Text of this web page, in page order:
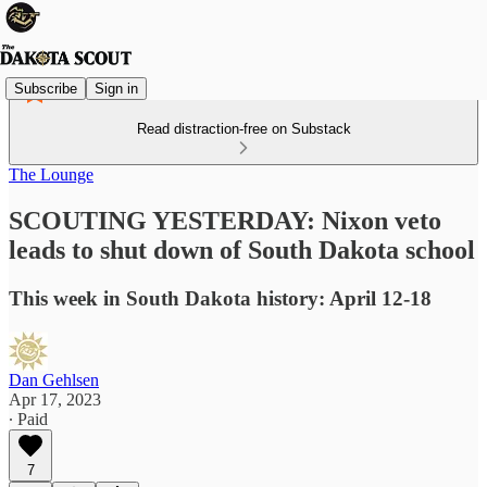
Subscribe Sign in
Read distraction-free on Substack
The Lounge
SCOUTING YESTERDAY: Nixon veto
leads to shut down of South Dakota school
This week in South Dakota history: April 12-18
Dan Gehlsen
Apr 17, 2023
∙ Paid
7